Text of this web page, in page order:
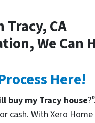
Tracy, CA
We Can
Here!
buy my Tracy house
cash. With Xero